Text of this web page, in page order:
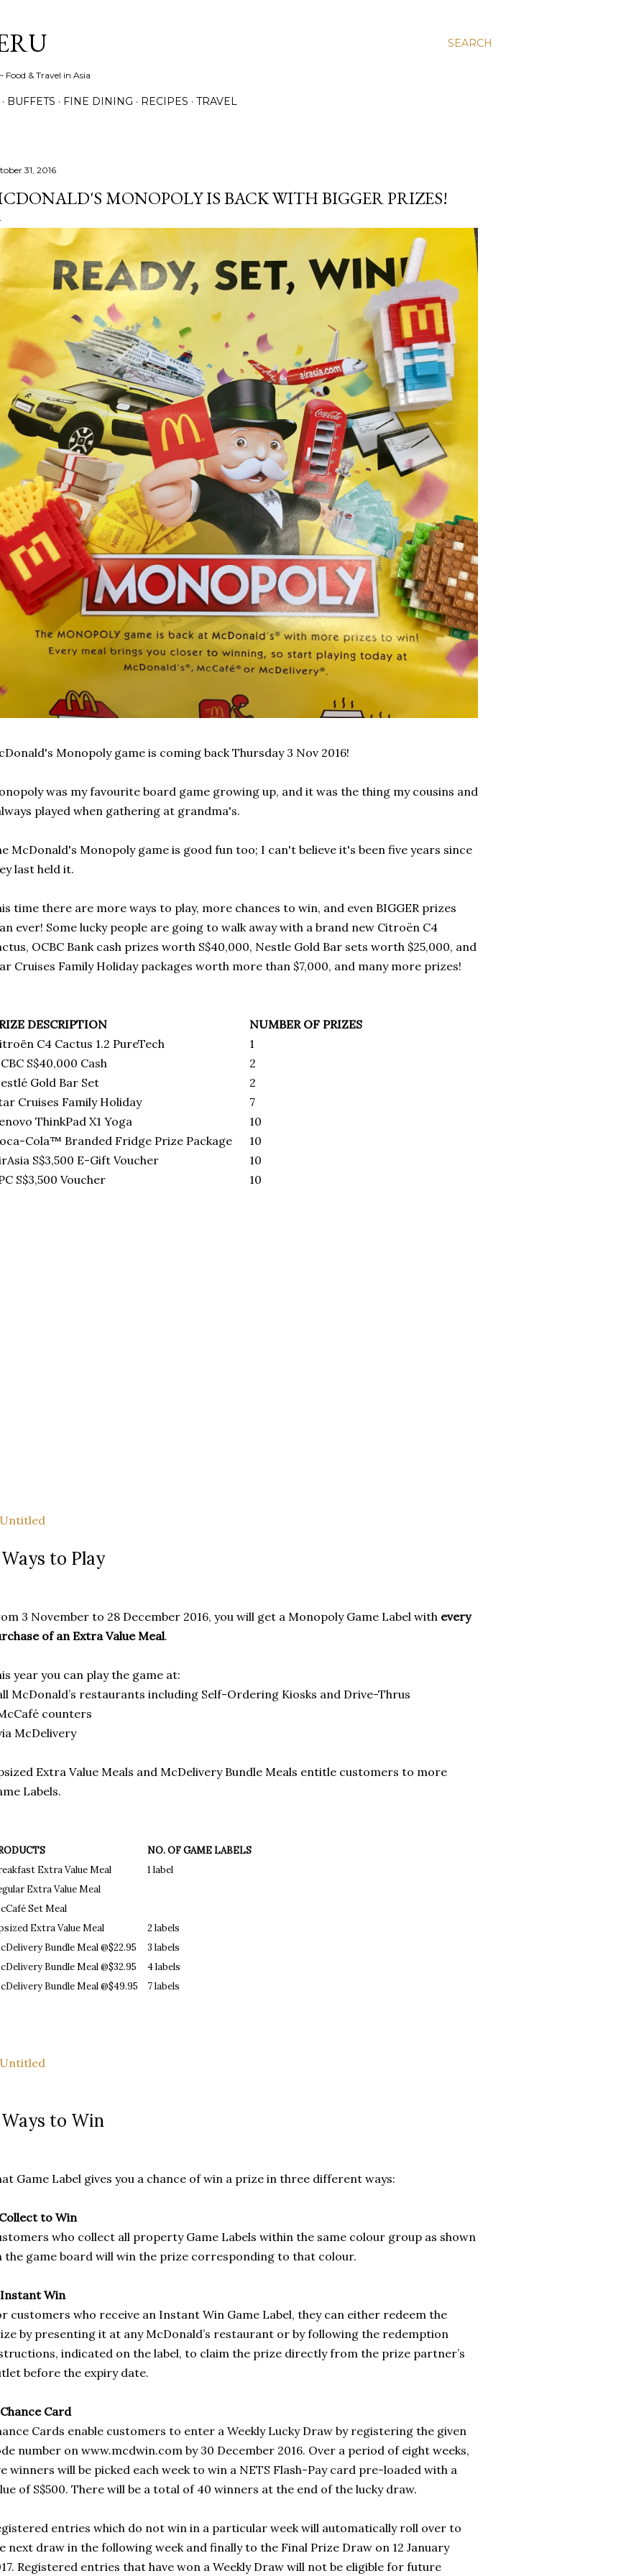
SEARCH
& Travel in Asia
BUFFETS FINE DINING RECIPES TRAVEL
31, 2016
MONOPOLY IS BACK WITH BIGGER PRIZES!
Monopoly game is coming back Thursday 3 Nov 2016!
was my favourite board game growing up, and it was the thing my cousins and
played when gathering at grandma's.
McDonald's Monopoly game is good fun too; I can't believe it's been five years since
last held it.
time there are more ways to play, more chances to win, and even BIGGER prizes
ever! Some lucky people are going to walk away with a brand new Citroën C4
OCBC Bank cash prizes worth S$40,000, Nestle Gold Bar sets worth $25,000, and
Cruises Family Holiday packages worth more than $7,000, and many more prizes!
DESCRIPTION
NUMBER OF PRIZES
C4 Cactus 1.2 PureTech
1
S$40,000 Cash
2
Gold Bar Set
2
Cruises Family Holiday
7
ThinkPad X1 Yoga
10
Cola™ Branded Fridge Prize Package
10
S$3,500 E-Gift Voucher
10
S$3,500 Voucher
10
to Play
3 November to 28 December 2016, you will get a Monopoly Game Label with every
of an Extra Value Meal.
year you can play the game at:
McDonald’s restaurants including Self-Ordering Kiosks and Drive-Thrus
counters
McDelivery
Extra Value Meals and McDelivery Bundle Meals entitle customers to more
Labels.
NO. OF GAME LABELS
Extra Value Meal
Extra Value Meal
Set Meal
1 label
Extra Value Meal
2 labels
Bundle Meal @$22.95
3 labels
Bundle Meal @$32.95
4 labels
Bundle Meal @$49.95
7 labels
to Win
Game Label gives you a chance of win a prize in three different ways:
to Win
who collect all property Game Labels within the same colour group as shown
the game board will win the prize corresponding to that colour.
Win
customers who receive an Instant Win Game Label, they can either redeem the
by presenting it at any McDonald’s restaurant or by following the redemption
indicated on the label, to claim the prize directly from the prize partner’s
before the expiry date.
Card
Cards enable customers to enter a Weekly Lucky Draw by registering the given
number on www.mcdwin.com by 30 December 2016. Over a period of eight weeks,
winners will be picked each week to win a NETS Flash-Pay card pre-loaded with a
of S$500. There will be a total of 40 winners at the end of the lucky draw.
entries which do not win in a particular week will automatically roll over to
next draw in the following week and finally to the Final Prize Draw on 12 January
Registered entries that have won a Weekly Draw will not be eligible for future